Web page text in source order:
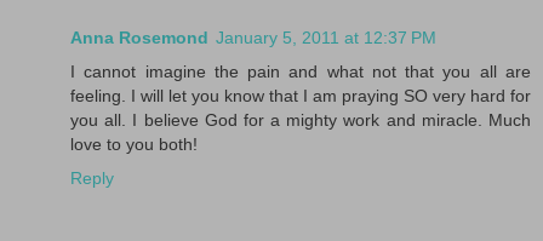
Anna Rosemond January 5, 2011 at 12:37 PM
I cannot imagine the pain and what not that you all are
feeling. I will let you know that I am praying SO very hard for
you all. I believe God for a mighty work and miracle. Much
love to you both!
Reply